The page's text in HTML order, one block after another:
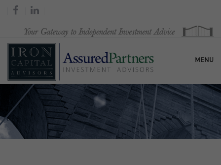
MENU
HOME
OUR FIRM